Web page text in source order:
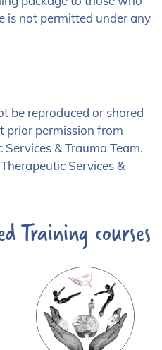
your credit / debit card is registered.
is not permitted under any
be reproduced or shared
permission from
& Trauma Team.
Services &
Training courses